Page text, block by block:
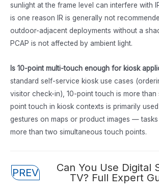
sunlight at the frame level can interfere with
is one reason IR is generally not
outdoor-adjacent deployments without a
PCAP is not affected by ambient light.
Is 10-point multi-touch enough for kiosk
standard self-service kiosk use cases
visitor check-in), 10-point touch is more than
point touch in kiosk contexts is primarily
gestures on maps or product images —
more than two simultaneous touch points.
Posts
navigation
PREV
Can You Use Digital
TV? Full Expert